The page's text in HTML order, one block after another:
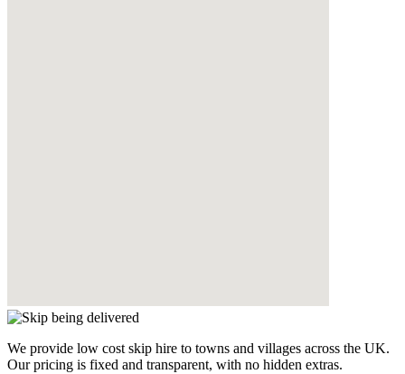
We provide low cost skip hire to towns and villages across the UK.
Our pricing is fixed and transparent, with no hidden extras.